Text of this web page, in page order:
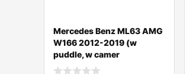
Mercedes Benz ML63 AMG
W166 2012-2019 (w
puddle, w camer